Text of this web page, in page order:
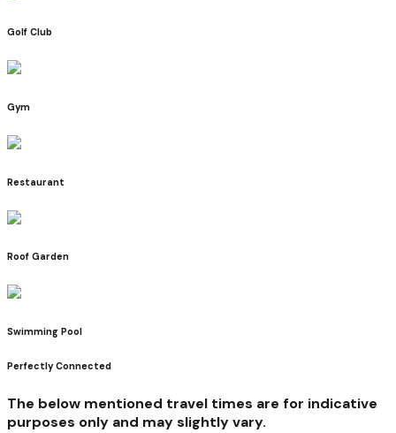
Golf Club
Gym
Restaurant
Roof Garden
Swimming Pool
Perfectly Connected
The below mentioned travel times are for indicative
purposes only and may slightly vary.